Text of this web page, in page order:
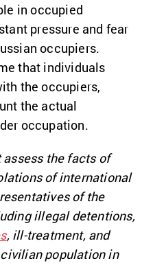
in occupied
pressure and fear
occupiers.
that individuals
the occupiers,
the actual
occupation.
the facts of
of international
of the
illegal detentions,
, ill-treatment, and
population in